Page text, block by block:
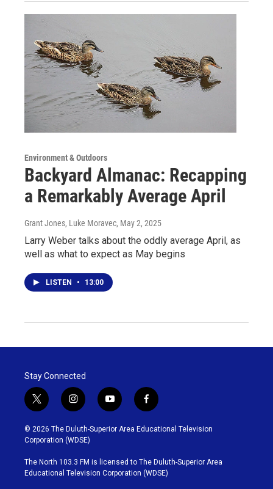
Environment & Outdoors
Backyard Almanac: Recapping
a Remarkably Average April
Grant Jones, Luke Moravec, May 2, 2025
Larry Weber talks about the oddly average April, as
well as what to expect as May begins
LISTEN • 13:00
Stay Connected
t
w
i
t
t
e
r
i
n
s
t
g
r
y
o
u
b
e
f
a
c
o
o
k
© 2026 The Duluth-Superior Area Educational Television
Corporation (WDSE)
The North 103.3 FM is licensed to The Duluth-Superior Area
Educational Television Corporation (WDSE)